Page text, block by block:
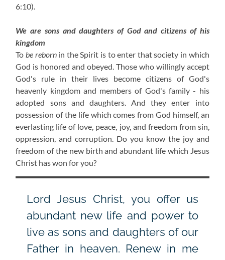
6:10).
We are sons and daughters of God and citizens of his
kingdom
To be rebornin the Spirit is to enter that society in which
God is honored and obeyed. Those who willingly accept
God's rule in their lives become citizens of God's
heavenly kingdom and members of God's family - his
adopted sons and daughters. And they enter into
possession of the life which comes from God himself, an
everlasting life of love, peace, joy, and freedom from sin,
oppression, and corruption. Do you know the joy and
freedom of the new birth and abundant life which Jesus
Christ has won for you?
Lord Jesus Christ, you offer us
abundant new life and power to
live as sons and daughters of our
Father in heaven. Renew in me